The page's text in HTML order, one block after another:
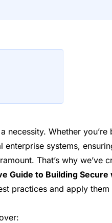
necessity. Whether
systems,
That’s why we’ve
Guide to Building Secure
practices and apply them